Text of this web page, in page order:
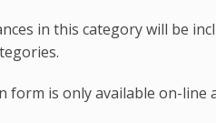
in this category will be
form is only available on-line